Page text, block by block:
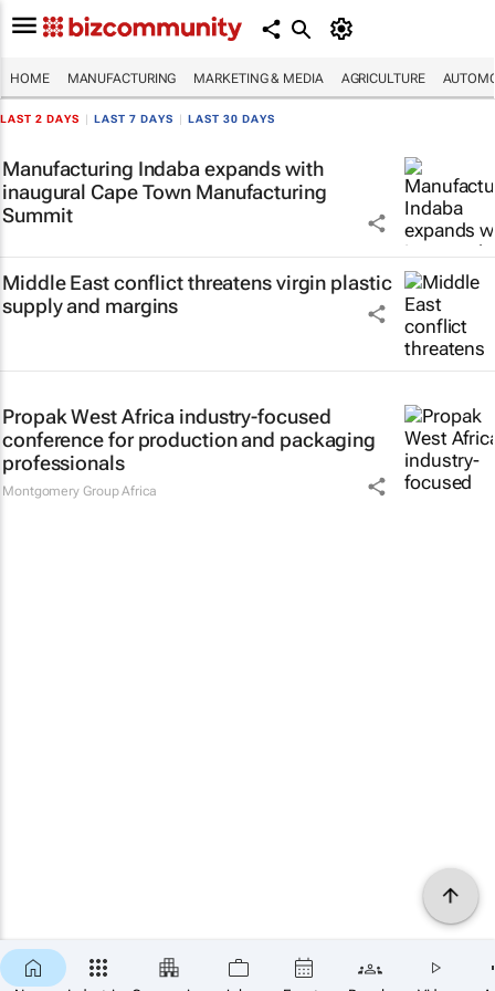
HOME MANUFACTURING MARKETING & MEDIA AGRICULTURE
LAST 2 DAYS LAST 7 DAYS LAST 30 DAYS
Manufacturing Indaba expands with
inaugural Cape Town Manufacturing
Summit
Middle East conflict threatens virgin plastic
supply and margins
Propak West Africa industry-focused
conference for production and packaging
professionals
Montgomery Group Africa